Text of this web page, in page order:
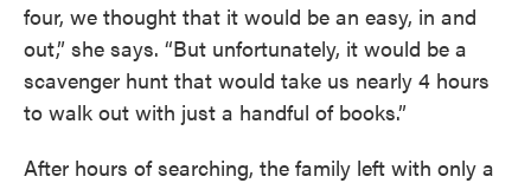
four, we thought that it would be an easy, in and
out,” she says. “But unfortunately, it would be a
scavenger hunt that would take us nearly 4 hours
to walk out with just a handful of books.”
After hours of searching, the family left with only a